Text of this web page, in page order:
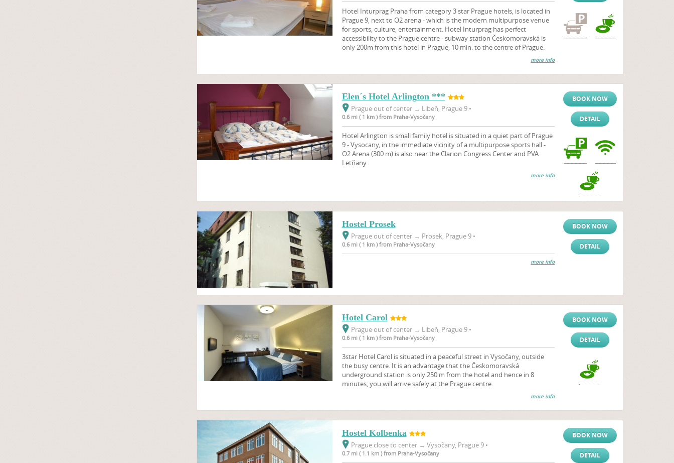
Hotel Inturprag Praha from category 3 star Prague hotels, is located in
Prague 9, next to O2 arena - which is the modern multipurpose venue
for sports, culture, entertainment. Hotel Inturprag has perfect
accessibility to the Prague centre - subway station Českomoravská is
only 200m from this hotel in Prague, 10 min. to the centre of Prague.
more info
Elen´s Hotel Arlington ***
Prague out of center → Libeň, Prague 9 •
0.6 mi ( 1 km ) from Praha-Vysočany
Hotel Arlington is small family hotel is situated in a quiet part of Prague
9 - Vysocany, in the immediate vicinity of a multipurpose sports hall -
O2 Arena (300 m) is also near the Clarion Congress Center and PVA
Letňany.
more info
BOOK NOW
DETAIL
Hostel Prosek
Prague out of center → Prosek, Prague 9 •
0.6 mi ( 1 km ) from Praha-Vysočany
more info
BOOK NOW
DETAIL
Hotel Carol
Prague out of center → Libeň, Prague 9 •
0.6 mi ( 1 km ) from Praha-Vysočany
3star Hotel Carol is situated in a peaceful street in Vysočany, outside
the busy centre. It is an advantage that the Českomoravská
underground station is only 250 m from the hotel and hence in 8
minutes, you will arrive safely at the Prague centre.
more info
BOOK NOW
DETAIL
Hostel Kolbenka
Prague close to center → Vysočany, Prague 9 •
0.7 mi ( 1.1 km ) from Praha-Vysočany
BOOK NOW
DETAIL